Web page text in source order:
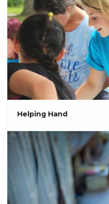
Helping Hand